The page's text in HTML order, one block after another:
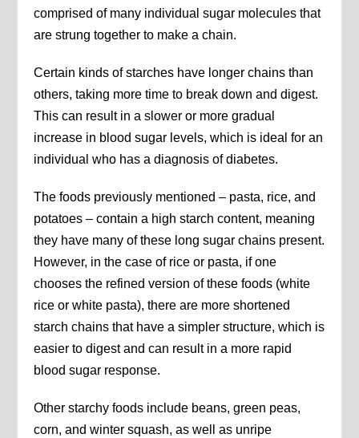
comprised of many individual sugar molecules that
are strung together to make a chain.
Certain kinds of starches have longer chains than
others, taking more time to break down and digest.
This can result in a slower or more gradual
increase in blood sugar levels, which is ideal for an
individual who has a diagnosis of diabetes.
The foods previously mentioned – pasta, rice, and
potatoes – contain a high starch content, meaning
they have many of these long sugar chains present.
However, in the case of rice or pasta, if one
chooses the refined version of these foods (white
rice or white pasta), there are more shortened
starch chains that have a simpler structure, which is
easier to digest and can result in a more rapid
blood sugar response.
Other starchy foods include beans, green peas,
corn, and winter squash, as well as unripe